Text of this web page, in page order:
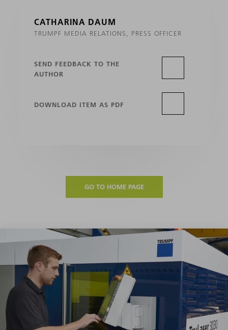
CATHARINA DAUM
TRUMPF MEDIA RELATIONS, PRESS OFFICER
SEND FEEDBACK TO THE
AUTHOR
DOWNLOAD ITEM AS PDF
GO TO HOME PAGE